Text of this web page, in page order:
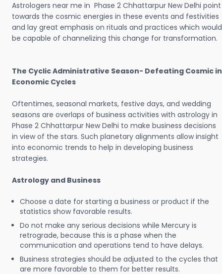
Astrologers near me in Phase 2 Chhattarpur New Delhi point
towards the cosmic energies in these events and festivities
and lay great emphasis on rituals and practices which would
be capable of channelizing this change for transformation.
The Cyclic Administrative Season- Defeating Cosmic in
Economic Cycles
Oftentimes, seasonal markets, festive days, and wedding
seasons are overlaps of business activities with astrology in
Phase 2 Chhattarpur New Delhi to make business decisions
in view of the stars. Such planetary alignments allow insight
into economic trends to help in developing business
strategies.
Astrology and Business
Choose a date for starting a business or product if the
statistics show favorable results.
Do not make any serious decisions while Mercury is
retrograde, because this is a phase when the
communication and operations tend to have delays.
Business strategies should be adjusted to the cycles that
are more favorable to them for better results.